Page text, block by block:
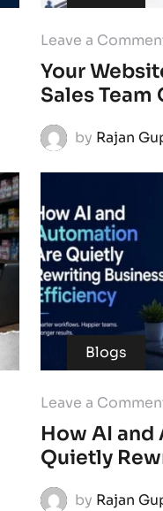
Leave a
Your
Sales Team
by Rajan
Blogs
Leave a
How AI
Quietly
by Rajan